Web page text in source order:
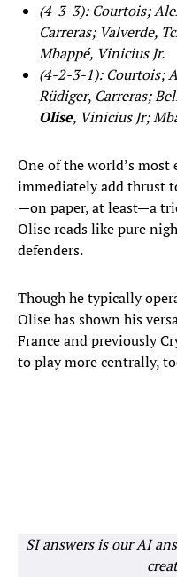
(4-3-3): Courtois;
Carreras; Valverde,
Mbappé, Vinicius Jr.
(4-2-3-1): Courtois;
Rüdiger, Carreras;
Olise, Vinicius Jr;
One of the world’s
immediately add thrust
—on paper, at least—a
Olise reads like pure
defenders.
Though he typically
Olise has shown his
France and previously
to play more centrally,
SI answers is our AI